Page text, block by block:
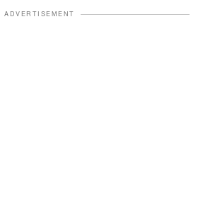
ADVERTISEMENT